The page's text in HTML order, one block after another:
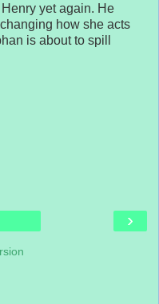
yet again. He
how she acts
is about to spill
›